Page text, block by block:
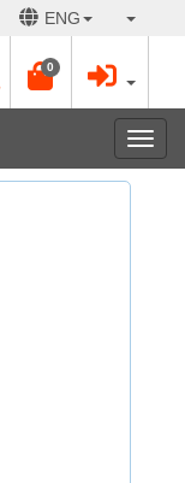
ENG
0